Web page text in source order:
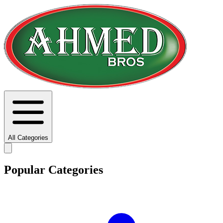
All Categories
Popular Categories